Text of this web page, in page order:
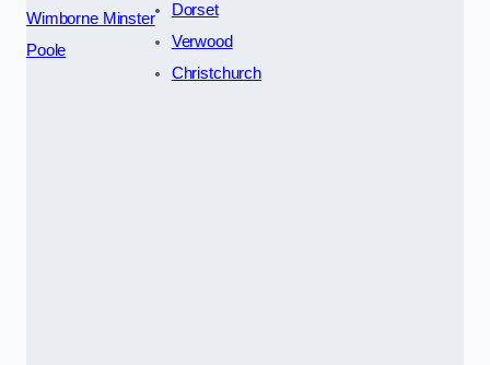
Wimborne Minster
Poole
Dorset
Verwood
Christchurch